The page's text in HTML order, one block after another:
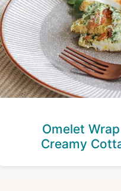
Omelet
Creamy